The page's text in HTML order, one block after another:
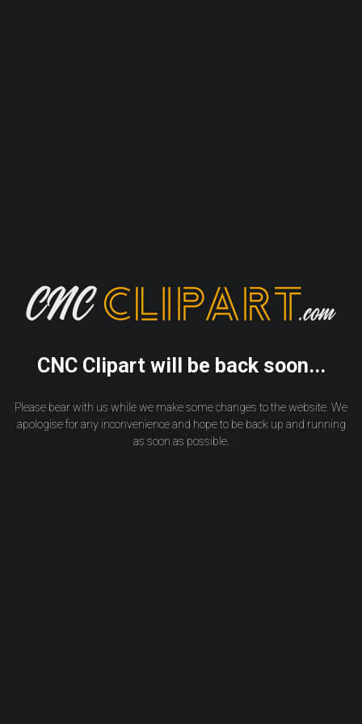
CNC Clipart will be back soon...
Please bear with us while we make some changes to the website. We
apologise for any inconvenience and hope to be back up and running
as soon as possible.